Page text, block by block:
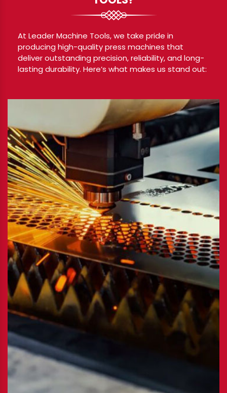
At Leader Machine Tools, we take pride in
producing high-quality press machines that
deliver outstanding precision, reliability, and long-
lasting durability. Here’s what makes us stand out: